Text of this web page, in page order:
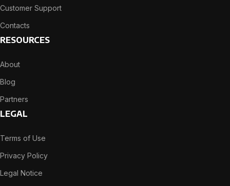
Customer Support
Contacts
RESOURCES
About
Blog
Partners
LEGAL
Terms of Use
Privacy Policy
Legal Notice